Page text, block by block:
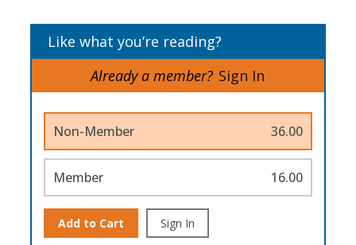
Like what you’re reading?
Already a member? Sign In
Non-Member 36.00
Member 16.00
Add to Cart Sign In